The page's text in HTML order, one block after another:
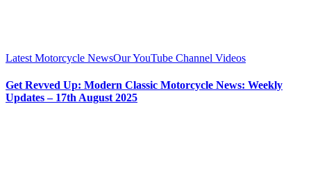
Latest Motorcycle NewsOur YouTube Channel Videos
Get Revved Up: Modern Classic Motorcycle News: Weekly
Updates – 17th August 2025